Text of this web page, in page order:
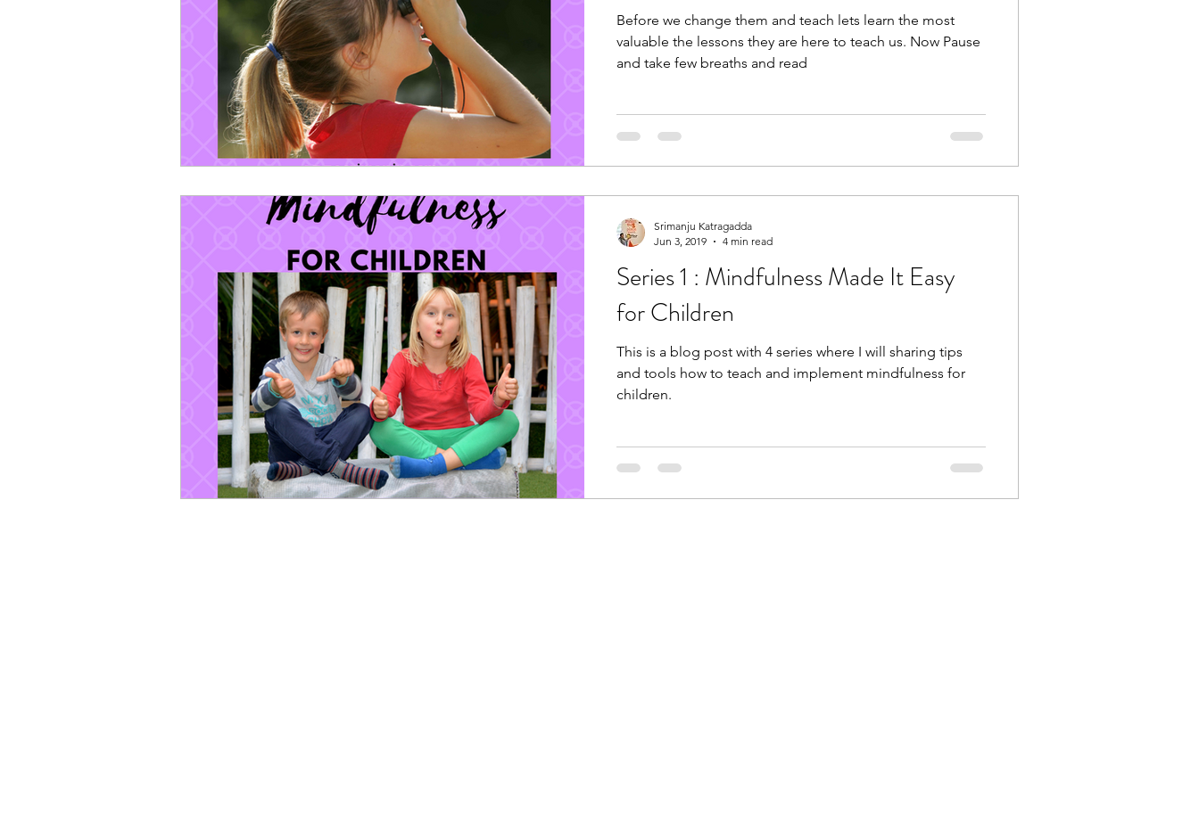
Before we change them and teach lets learn the most
valuable the lessons they are here to teach us. Now Pause
and take few breaths and read
Series 1 : Mindfulness Made It Easy
for Children
This is a blog post with 4 series where I will sharing tips
and tools how to teach and implement mindfulness for
children.
Srimanju Katragadda
Jun 3, 2019
4 min read